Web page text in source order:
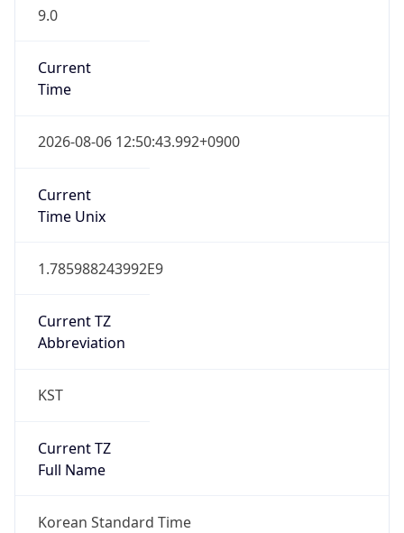
9.0
Current
Time
2026-08-06 12:50:43.992+0900
Current
Time Unix
1.785988243992E9
Current TZ
Abbreviation
KST
Current TZ
Full Name
Korean Standard Time